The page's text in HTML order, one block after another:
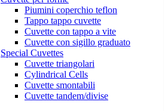
Piumini coperchio teflon
Tappo tappo cuvette
Cuvette con tappo a vite
Cuvette con sigillo graduato
Special Cuvettes
Cuvette triangolari
Cylindrical Cells
Cuvette smontabili
Cuvette tandem/divise